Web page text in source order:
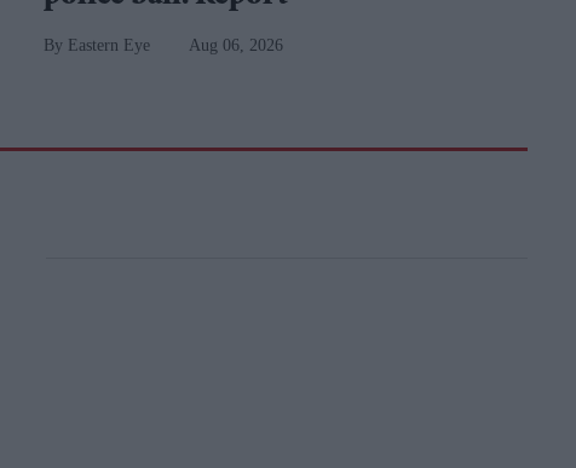
Eastern Eye Aug 06, 2026